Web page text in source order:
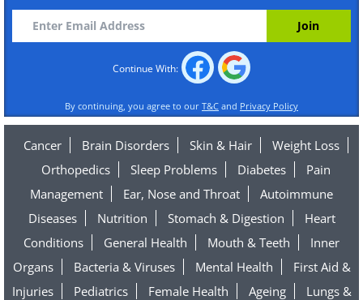
Continue With:
By continuing, you agree to our T&C and Privacy Policy
Cancer Brain Disorders Skin & Hair
Weight Loss
Orthopedics
Sleep Problems Diabetes
Pain
Management
Ear, Nose and Throat
Autoimmune
Diseases
Nutrition Stomach & Digestion
Heart
Conditions
General Health Mouth & Teeth
Inner
Organs
Bacteria & Viruses Mental Health
First Aid &
Injuries
Pediatrics Female Health Ageing Lungs &